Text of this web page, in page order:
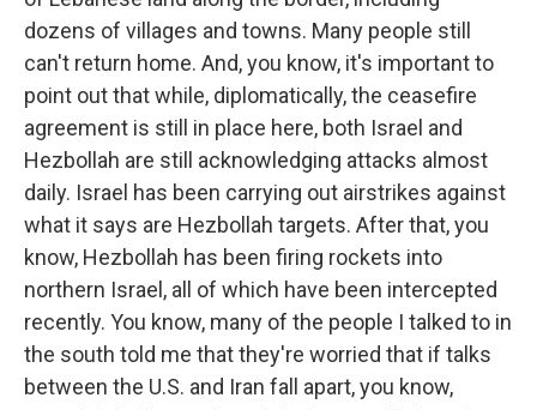
dozens of villages and towns. Many people still
can't return home. And, you know, it's important to
point out that while, diplomatically, the ceasefire
agreement is still in place here, both Israel and
Hezbollah are still acknowledging attacks almost
daily. Israel has been carrying out airstrikes against
what it says are Hezbollah targets. After that, you
know, Hezbollah has been firing rockets into
northern Israel, all of which have been intercepted
recently. You know, many of the people I talked to in
the south told me that they're worried that if talks
between the U.S. and Iran fall apart, you know,